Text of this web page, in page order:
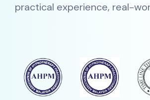
practical experience, real-